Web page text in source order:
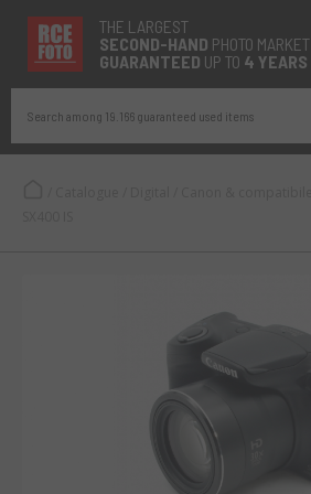
THE LARGEST
SECOND-HAND PHOTO MARKET
GUARANTEED UP TO 4 YEARS
Search among 19.166 guaranteed used items